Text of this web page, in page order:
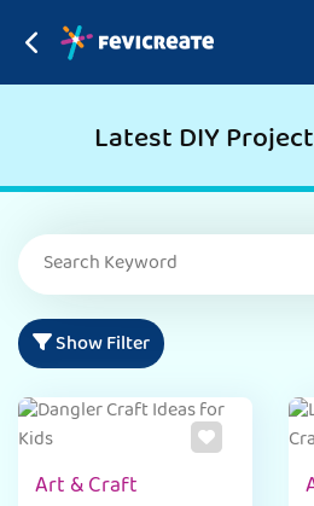
Latest DIY
Show Filter
Art & Craft